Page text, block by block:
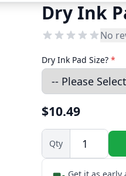
Dry Ink
No
Dry Ink Pad Size? *
$10.49
Qty